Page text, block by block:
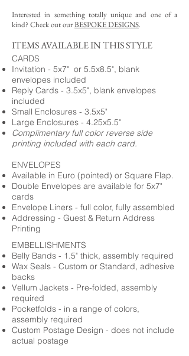
Interested in something totally unique and one of a
kind? Check out ourBESPOKE DESIGNS.
ITEMS AVAILABLE IN THIS STYLE
CARDS
Invitation - 5x7" or 5.5x8.5", blank
envelopes included
Reply Cards - 3.5x5", blank envelopes
included
Small Enclosures - 3.5x5"
Large Enclosures - 4.25x5.5"
Complimentary full color reverse side
printing included with each card.
ENVELOPES
Available in Euro (pointed) or Square Flap.
Double Envelopes are available for 5x7"
cards
Envelope Liners - full color, fully assembled
Addressing - Guest & Return Address
Printing
EMBELLISHMENTS
Belly Bands - 1.5" thick, assembly required
Wax Seals - Custom or Standard, adhesive
backs
Vellum Jackets - Pre-folded, assembly
required
Pocketfolds - in a range of colors,
assembly required
Custom Postage Design - does not include
actual postage